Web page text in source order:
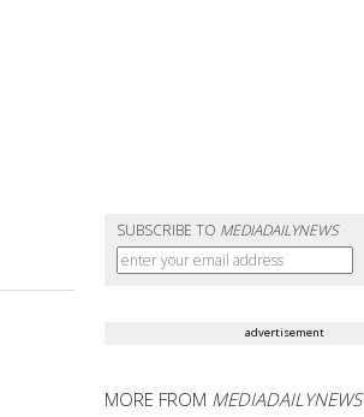
SUBSCRIBE TO MEDIADAILYNEWS
advertisement
MORE FROM MEDIADAILYNEWS